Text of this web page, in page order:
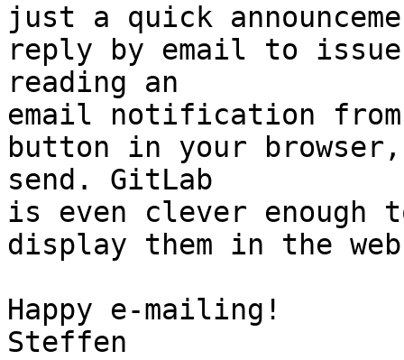
just a quick
reply by email to
reading an
email notification
button in your
send. GitLab
is even clever enough
display them in the
Happy e-mailing!
Steffen